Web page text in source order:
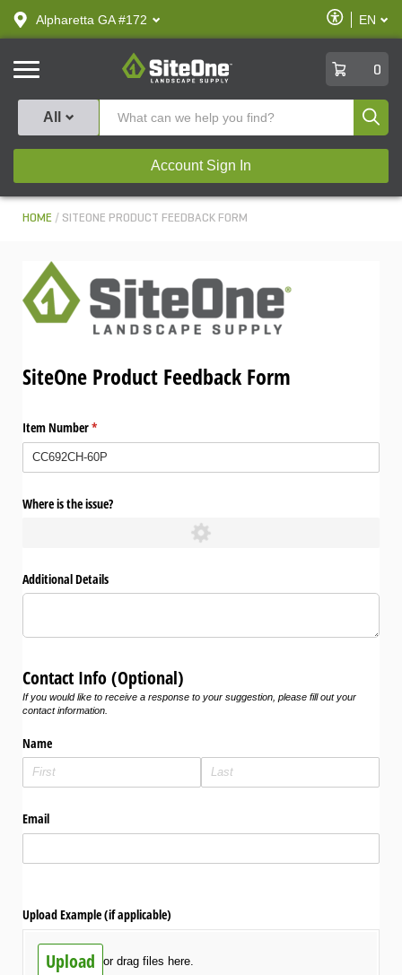
text.skipToContent
text.skipToNavigation
Alpharetta GA #172
Enable
Accessibility
EN
SiteOne
0
All
Account Sign In
HOME SITEONE PRODUCT FEEDBACK FORM
SiteOne Product Feedback Form
Item Number*
(required)
Where is the issue?
Additional Details
Contact Info (Optional)
If you would like to receive a response to your suggestion, please fill out your
contact information.
Name
Email
Upload Example (if applicable)
Upload or drag files here.